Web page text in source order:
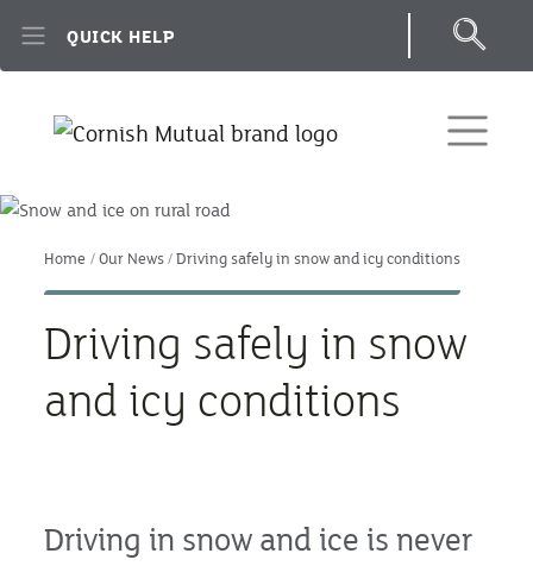
QUICK HELP
Home Our News Driving safely in snow and icy conditions
Driving safely in snow
and icy conditions
Driving in snow and ice is never